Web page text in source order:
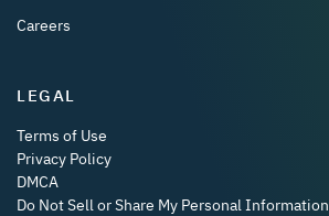
Careers
LEGAL
Terms of Use
Privacy Policy
DMCA
Do Not Sell or Share My Personal Information